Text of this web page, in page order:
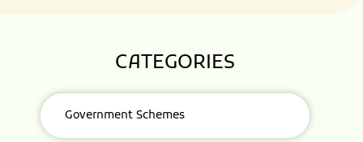
CATEGORIES
Government Schemes